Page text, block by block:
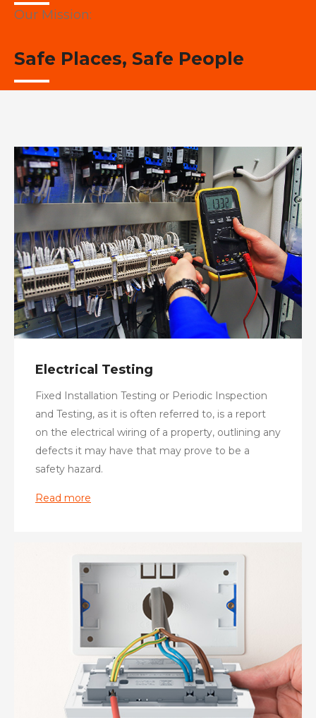
Our Mission:
Safe Places, Safe People
Electrical Testing
Fixed Installation Testing or Periodic Inspection
and Testing, as it is often referred to, is a report
on the electrical wiring of a property, outlining any
defects it may have that may prove to be a
safety hazard.
Read more